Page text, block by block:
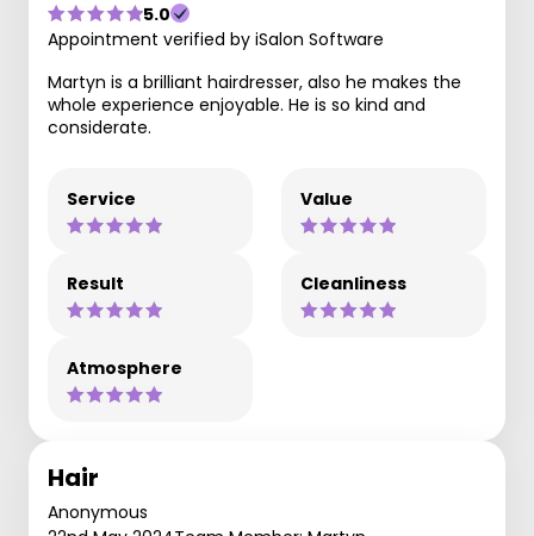
5.0
Appointment verified by iSalon Software
Martyn is a brilliant hairdresser, also he makes the
whole experience enjoyable. He is so kind and
considerate.
Service Value
Result Cleanliness
Atmosphere
Hair
Anonymous